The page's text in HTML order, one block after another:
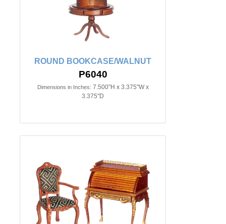
ROUND BOOKCASE/WALNUT
P6040
Dimensions in Inches: 7.500"H x 3.375"W x
3.375"D